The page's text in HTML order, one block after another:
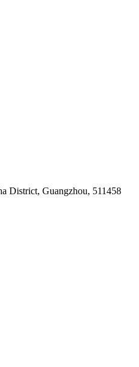
District, Guangzhou, 511458